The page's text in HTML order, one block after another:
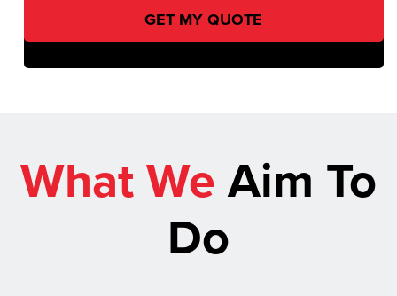
What WeAim To
Do